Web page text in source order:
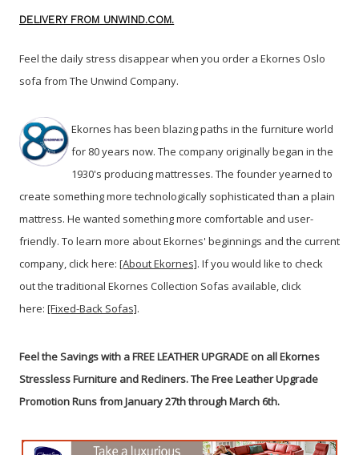
DELIVERY FROM UNWIND.COM.
Feel the daily stress disappear when you order a Ekornes Oslo
sofa from The Unwind Company.
Ekornes has been blazing paths in the furniture world
for 80 years now. The company originally began in the
1930's producing mattresses. The founder yearned to
create something more technologically sophisticated than a plain
mattress. He wanted something more comfortable and user-
friendly. To learn more about Ekornes' beginnings and the current
company, click here: [About Ekornes]. If you would like to check
out the traditional Ekornes Collection Sofas available, click
here: [Fixed-Back Sofas].
Feel the Savings with a FREE LEATHER UPGRADE on all Ekornes
Stressless Furniture and Recliners.The Free Leather Upgrade
Promotion Runs from January 27th through March 6th.